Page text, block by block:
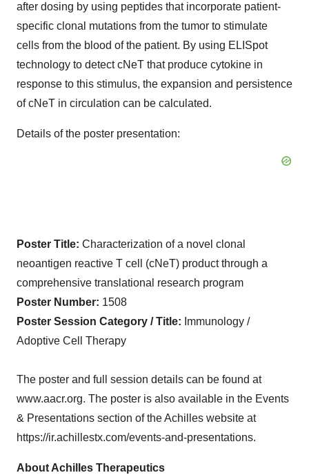
after dosing by using peptides that incorporate patient-
specific clonal mutations from the tumor to stimulate
cells from the blood of the patient. By using ELISpot
technology to detect cNeT that produce cytokine in
response to this stimulus, the expansion and persistence
of cNeT in circulation can be calculated.
Details of the poster presentation:
Poster Title: Characterization of a novel clonal
neoantigen reactive T cell (cNeT) product through a
comprehensive translational research program
Poster Number: 1508
Poster Session Category / Title: Immunology /
Adoptive Cell Therapy
The poster and full session details can be found at
www.aacr.org. The poster is also available in the Events
& Presentations section of the Achilles website at
https://ir.achillestx.com/events-and-presentations.
About Achilles Therapeutics